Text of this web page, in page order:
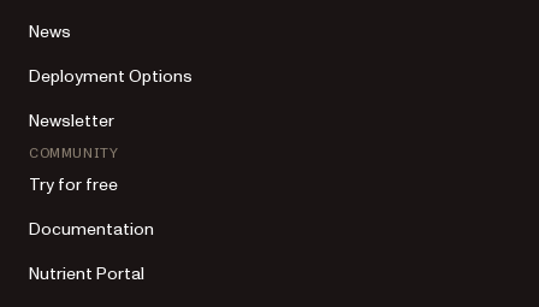
News
Deployment Options
Newsletter
COMMUNITY
Try for free
Documentation
Nutrient Portal